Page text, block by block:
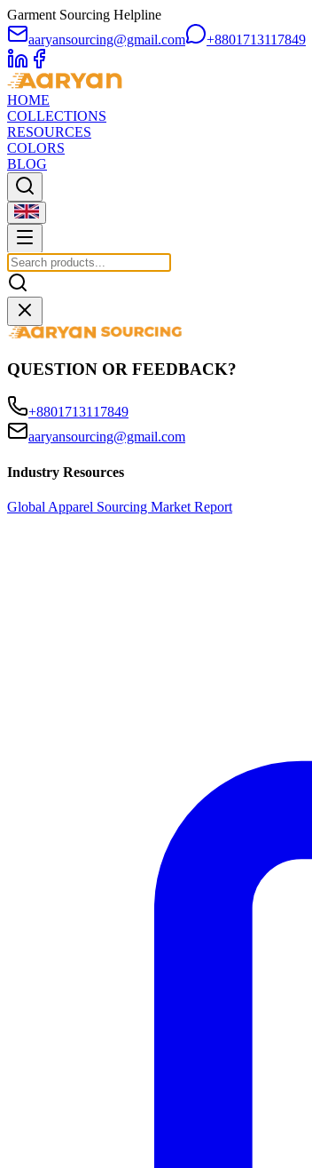
Garment Sourcing Helpline
aaryansourcing@gmail.com
+8801713117849
HOME
COLLECTIONS
RESOURCES
COLORS
BLOG
QUESTION OR FEEDBACK?
+8801713117849
aaryansourcing@gmail.com
Industry Resources
Global Apparel Sourcing Market Report